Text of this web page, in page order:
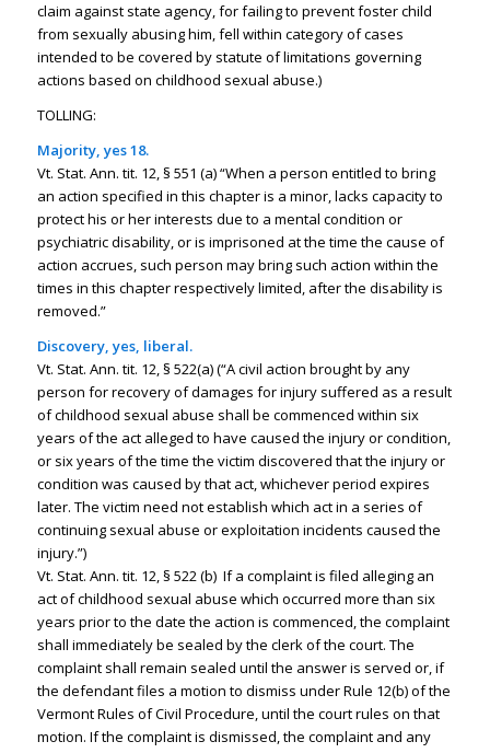
claim against state agency, for failing to prevent foster child
from sexually abusing him, fell within category of cases
intended to be covered by statute of limitations governing
actions based on childhood sexual abuse.)
TOLLING:
Majority, yes 18.
Vt. Stat. Ann. tit. 12, § 551 (a) “When a person entitled to bring
an action specified in this chapter is a minor, lacks capacity to
protect his or her interests due to a mental condition or
psychiatric disability, or is imprisoned at the time the cause of
action accrues, such person may bring such action within the
times in this chapter respectively limited, after the disability is
removed.”
Discovery, yes, liberal.
Vt. Stat. Ann. tit. 12, § 522(a) (“A civil action brought by any
person for recovery of damages for injury suffered as a result
of childhood sexual abuse shall be commenced within six
years of the act alleged to have caused the injury or condition,
or six years of the time the victim discovered that the injury or
condition was caused by that act, whichever period expires
later. The victim need not establish which act in a series of
continuing sexual abuse or exploitation incidents caused the
injury.”)
Vt. Stat. Ann. tit. 12, § 522 (b) If a complaint is filed alleging an
act of childhood sexual abuse which occurred more than six
years prior to the date the action is commenced, the complaint
shall immediately be sealed by the clerk of the court. The
complaint shall remain sealed until the answer is served or, if
the defendant files a motion to dismiss under Rule 12(b) of the
Vermont Rules of Civil Procedure, until the court rules on that
motion. If the complaint is dismissed, the complaint and any